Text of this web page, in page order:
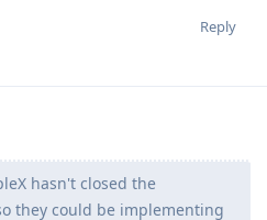
Reply
hasn't closed the
they could be implementing